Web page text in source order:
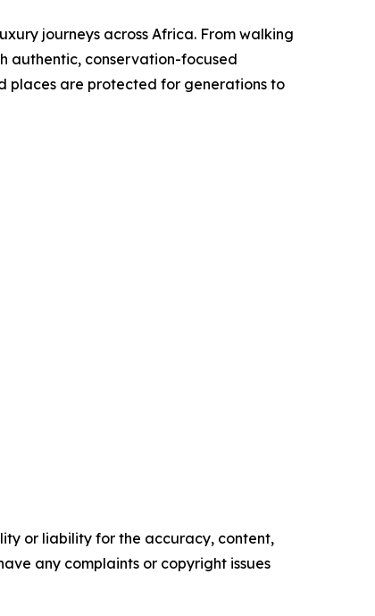
journeys across Africa. From walking
authentic, conservation-focused
places are protected for generations to
or liability for the accuracy, content,
any complaints or copyright issues